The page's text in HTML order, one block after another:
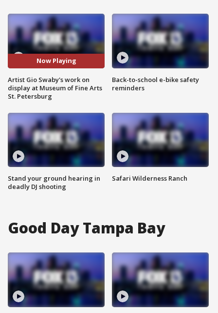
Now Playing
Artist Gio Swaby's work on
display at Museum of Fine Arts
St. Petersburg
Stand your ground hearing in
deadly DJ shooting
Back-to-school e-bike safety
reminders
Safari Wilderness Ranch
Good Day Tampa Bay